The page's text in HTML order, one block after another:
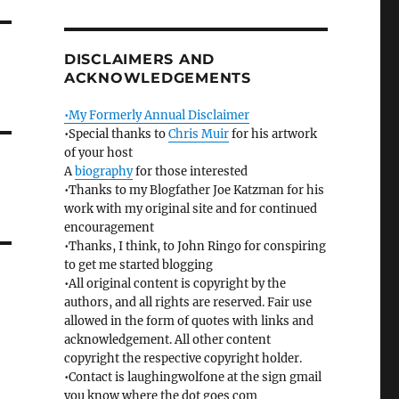
DISCLAIMERS AND
ACKNOWLEDGEMENTS
•My Formerly Annual Disclaimer
•Special thanks toChris Muirfor his artwork
of your host
Abiographyfor those interested
•Thanks to my Blogfather Joe Katzman for his
work with my original site and for continued
encouragement
•Thanks, I think, to John Ringo for conspiring
to get me started blogging
•All original content is copyright by the
authors, and all rights are reserved. Fair use
allowed in the form of quotes with links and
acknowledgement. All other content
copyright the respective copyright holder.
•Contact is laughingwolfone at the sign gmail